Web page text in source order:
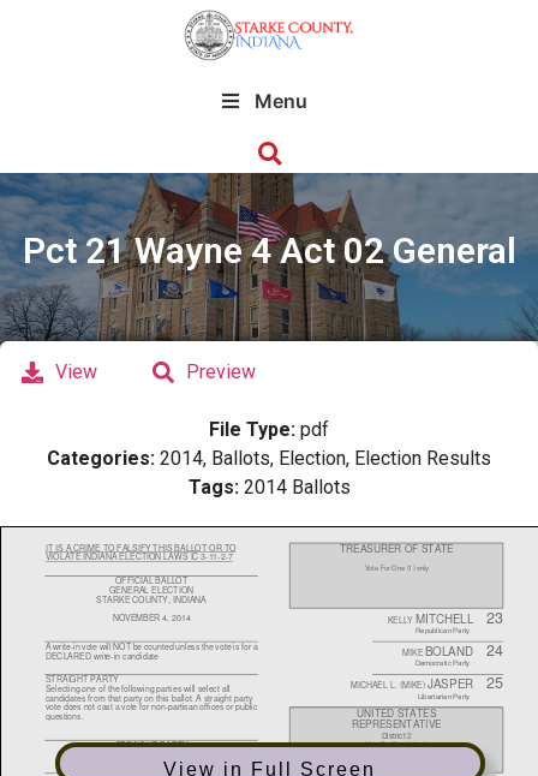
Menu
Pct 21 Wayne 4 Act 02 General
View in Full Screen
View Preview
File Type: pdf
Categories: 2014, Ballots, Election, Election Results
Tags: 2014 Ballots